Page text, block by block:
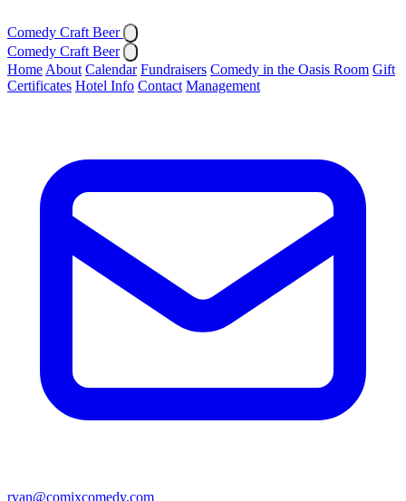
Comedy Craft Beer
Comedy Craft Beer
Home About Calendar Fundraisers Comedy in the Oasis Room Gift
Certificates Hotel Info Contact Management
ryan@comixcomedy.com